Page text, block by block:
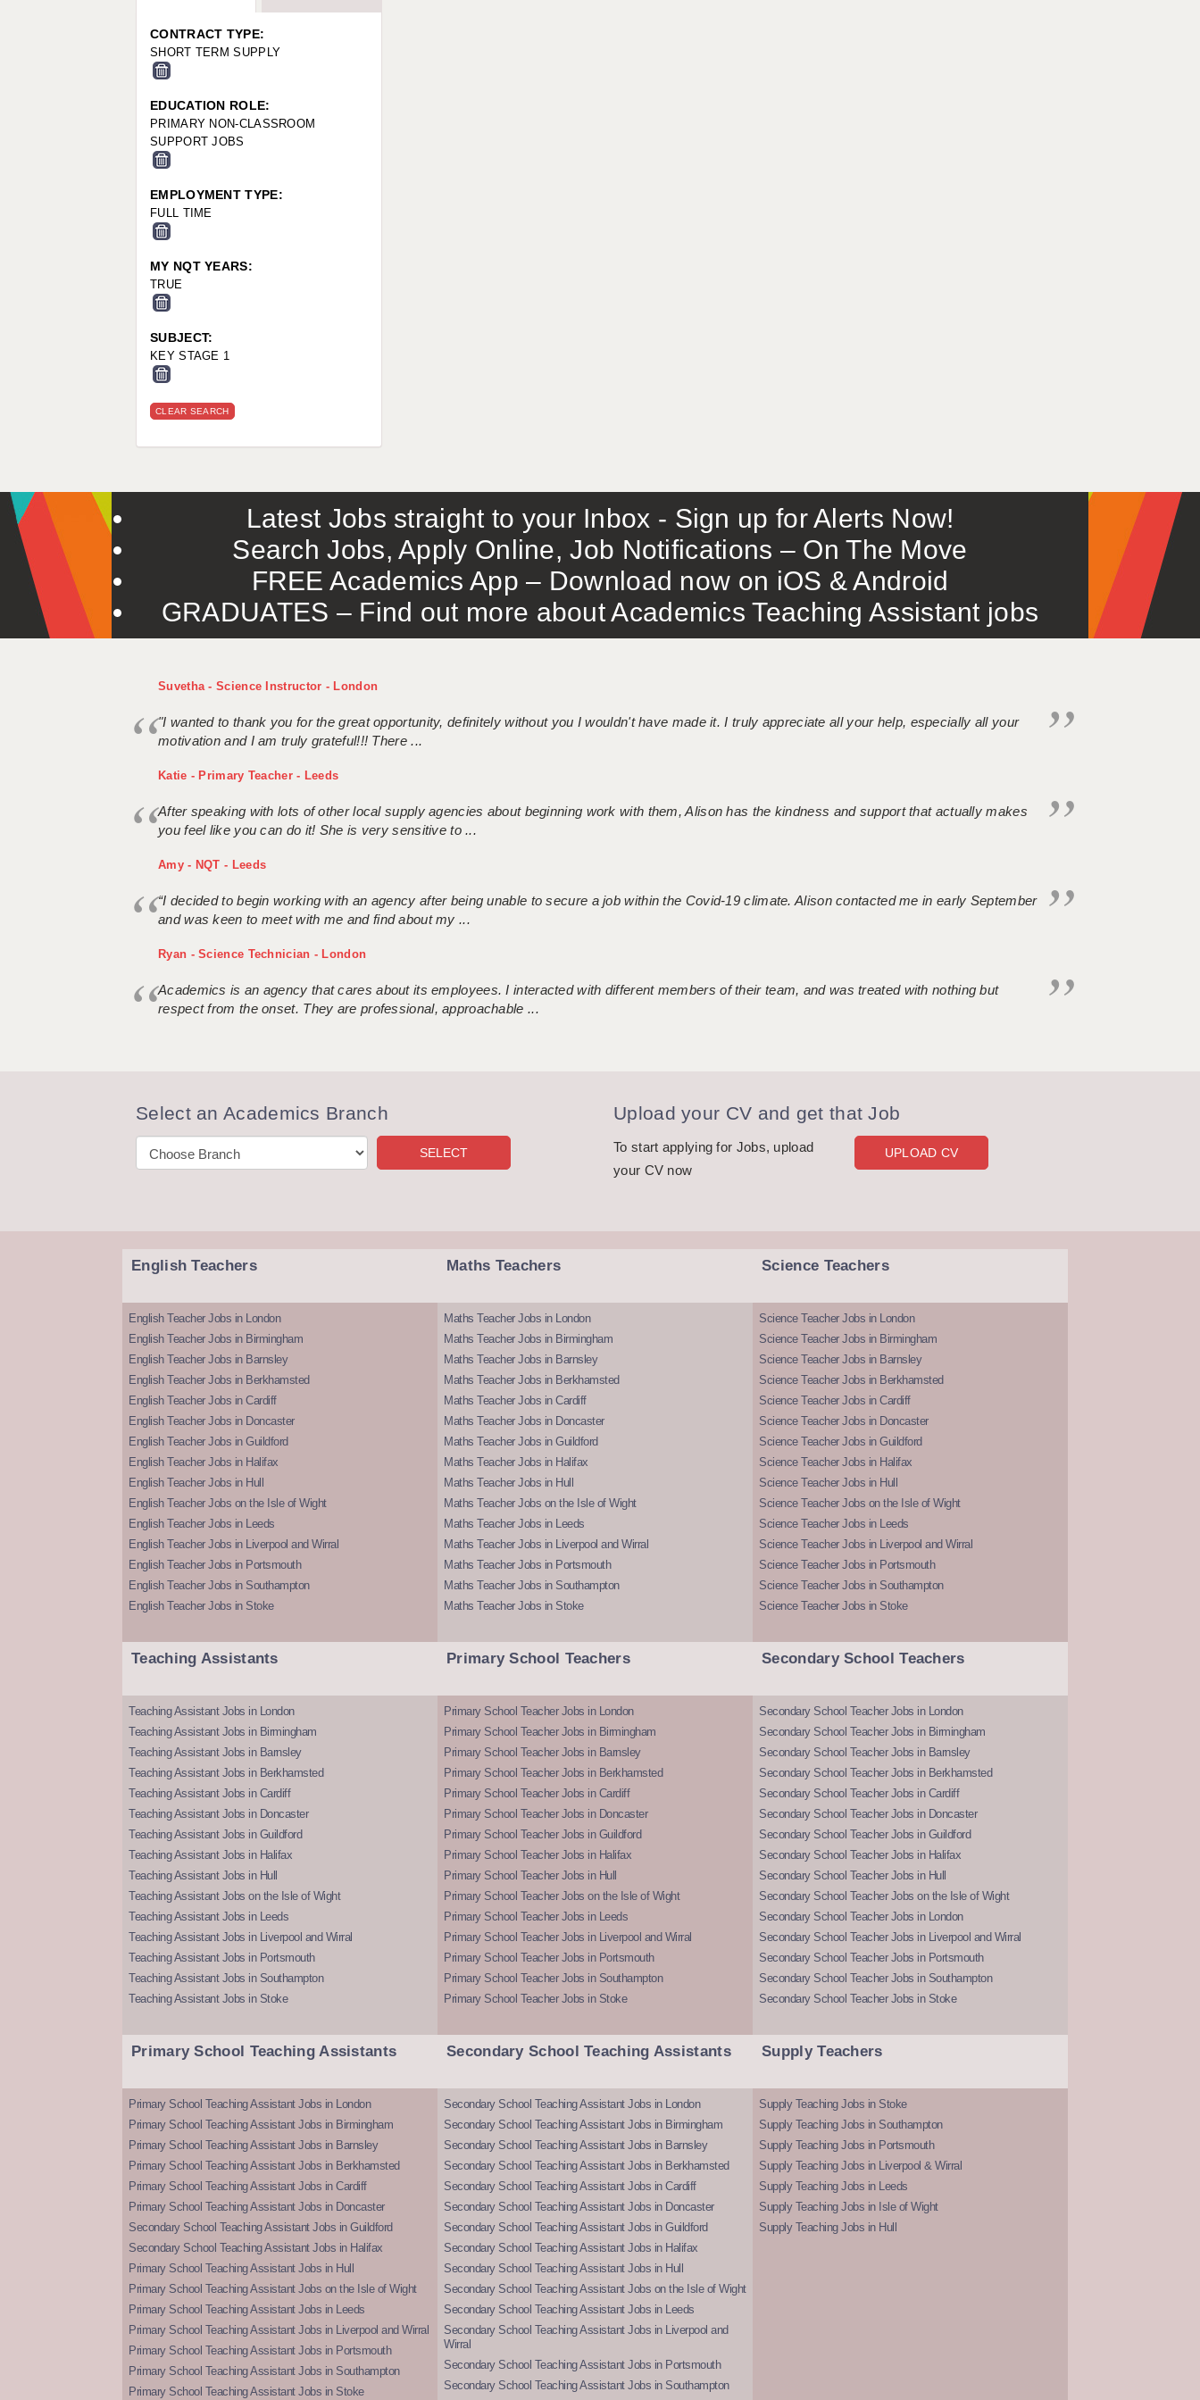
WORCESTER: 01905 887157
CONTRACT TYPE:
SHORT TERM SUPPLY
EDUCATION ROLE:
PRIMARY NON-CLASSROOM
SUPPORT JOBS
EMPLOYMENT TYPE:
FULL TIME
MY NQT YEARS:
TRUE
SUBJECT:
KEY STAGE 1
CLEAR SEARCH
Latest Jobs straight to your Inbox - Sign up for Alerts Now!
Search Jobs, Apply Online, Job Notifications – On The Move
FREE Academics App – Download now on iOS & Android
GRADUATES – Find out more about Academics Teaching Assistant jobs
Suvetha - Science Instructor - London
"I wanted to thank you for the great opportunity, definitely without you I wouldn't have made it. I truly appreciate all your help, especially all your
motivation and I am truly grateful!!! There ...
Katie - Primary Teacher - Leeds
After speaking with lots of other local supply agencies about beginning work with them, Alison has the kindness and support that actually makes
you feel like you can do it! She is very sensitive to ...
Amy - NQT - Leeds
“I decided to begin working with an agency after being unable to secure a job within the Covid-19 climate. Alison contacted me in early September
and was keen to meet with me and find about my ...
Ryan - Science Technician - London
Academics is an agency that cares about its employees. I interacted with different members of their team, and was treated with nothing but
respect from the onset. They are professional, approachable ...
Select an Academics Branch Upload your CV and get that Job
To start applying for Jobs, upload
your CV now
UPLOAD CV
English Teachers
English Teacher Jobs in London
English Teacher Jobs in Birmingham
English Teacher Jobs in Barnsley
English Teacher Jobs in Berkhamsted
English Teacher Jobs in Cardiff
English Teacher Jobs in Doncaster
English Teacher Jobs in Guildford
English Teacher Jobs in Halifax
English Teacher Jobs in Hull
English Teacher Jobs on the Isle of Wight
English Teacher Jobs in Leeds
English Teacher Jobs in Liverpool and Wirral
English Teacher Jobs in Portsmouth
English Teacher Jobs in Southampton
English Teacher Jobs in Stoke
Maths Teachers
Maths Teacher Jobs in London
Maths Teacher Jobs in Birmingham
Maths Teacher Jobs in Barnsley
Maths Teacher Jobs in Berkhamsted
Maths Teacher Jobs in Cardiff
Maths Teacher Jobs in Doncaster
Maths Teacher Jobs in Guildford
Maths Teacher Jobs in Halifax
Maths Teacher Jobs in Hull
Maths Teacher Jobs on the Isle of Wight
Maths Teacher Jobs in Leeds
Maths Teacher Jobs in Liverpool and Wirral
Maths Teacher Jobs in Portsmouth
Maths Teacher Jobs in Southampton
Maths Teacher Jobs in Stoke
Science Teachers
Science Teacher Jobs in London
Science Teacher Jobs in Birmingham
Science Teacher Jobs in Barnsley
Science Teacher Jobs in Berkhamsted
Science Teacher Jobs in Cardiff
Science Teacher Jobs in Doncaster
Science Teacher Jobs in Guildford
Science Teacher Jobs in Halifax
Science Teacher Jobs in Hull
Science Teacher Jobs on the Isle of Wight
Science Teacher Jobs in Leeds
Science Teacher Jobs in Liverpool and Wirral
Science Teacher Jobs in Portsmouth
Science Teacher Jobs in Southampton
Science Teacher Jobs in Stoke
Teaching Assistants
Teaching Assistant Jobs in London
Teaching Assistant Jobs in Birmingham
Teaching Assistant Jobs in Barnsley
Teaching Assistant Jobs in Berkhamsted
Teaching Assistant Jobs in Cardiff
Teaching Assistant Jobs in Doncaster
Teaching Assistant Jobs in Guildford
Teaching Assistant Jobs in Halifax
Teaching Assistant Jobs in Hull
Teaching Assistant Jobs on the Isle of Wight
Teaching Assistant Jobs in Leeds
Teaching Assistant Jobs in Liverpool and Wirral
Teaching Assistant Jobs in Portsmouth
Teaching Assistant Jobs in Southampton
Teaching Assistant Jobs in Stoke
Primary School Teachers
Primary School Teacher Jobs in London
Primary School Teacher Jobs in Birmingham
Primary School Teacher Jobs in Barnsley
Primary School Teacher Jobs in Berkhamsted
Primary School Teacher Jobs in Cardiff
Primary School Teacher Jobs in Doncaster
Primary School Teacher Jobs in Guildford
Primary School Teacher Jobs in Halifax
Primary School Teacher Jobs in Hull
Primary School Teacher Jobs on the Isle of Wight
Primary School Teacher Jobs in Leeds
Primary School Teacher Jobs in Liverpool and Wirral
Primary School Teacher Jobs in Portsmouth
Primary School Teacher Jobs in Southampton
Primary School Teacher Jobs in Stoke
Secondary School Teachers
Secondary School Teacher Jobs in London
Secondary School Teacher Jobs in Birmingham
Secondary School Teacher Jobs in Barnsley
Secondary School Teacher Jobs in Berkhamsted
Secondary School Teacher Jobs in Cardiff
Secondary School Teacher Jobs in Doncaster
Secondary School Teacher Jobs in Guildford
Secondary School Teacher Jobs in Halifax
Secondary School Teacher Jobs in Hull
Secondary School Teacher Jobs on the Isle of Wight
Secondary School Teacher Jobs in London
Secondary School Teacher Jobs in Liverpool and Wirral
Secondary School Teacher Jobs in Portsmouth
Secondary School Teacher Jobs in Southampton
Secondary School Teacher Jobs in Stoke
Primary School Teaching Assistants
Primary School Teaching Assistant Jobs in London
Primary School Teaching Assistant Jobs in Birmingham
Primary School Teaching Assistant Jobs in Barnsley
Primary School Teaching Assistant Jobs in Berkhamsted
Primary School Teaching Assistant Jobs in Cardiff
Primary School Teaching Assistant Jobs in Doncaster
Secondary School Teaching Assistant Jobs in Guildford
Secondary School Teaching Assistant Jobs in Halifax
Primary School Teaching Assistant Jobs in Hull
Primary School Teaching Assistant Jobs on the Isle of Wight
Primary School Teaching Assistant Jobs in Leeds
Primary School Teaching Assistant Jobs in Liverpool and Wirral
Primary School Teaching Assistant Jobs in Portsmouth
Primary School Teaching Assistant Jobs in Southampton
Primary School Teaching Assistant Jobs in Stoke
Secondary School Teaching Assistants
Secondary School Teaching Assistant Jobs in London
Secondary School Teaching Assistant Jobs in Birmingham
Secondary School Teaching Assistant Jobs in Barnsley
Secondary School Teaching Assistant Jobs in Berkhamsted
Secondary School Teaching Assistant Jobs in Cardiff
Secondary School Teaching Assistant Jobs in Doncaster
Secondary School Teaching Assistant Jobs in Guildford
Secondary School Teaching Assistant Jobs in Halifax
Secondary School Teaching Assistant Jobs in Hull
Secondary School Teaching Assistant Jobs on the Isle of Wight
Secondary School Teaching Assistant Jobs in Leeds
Secondary School Teaching Assistant Jobs in Liverpool and
Wirral
Secondary School Teaching Assistant Jobs in Portsmouth
Secondary School Teaching Assistant Jobs in Southampton
Supply Teachers
Supply Teaching Jobs in Stoke
Supply Teaching Jobs in Southampton
Supply Teaching Jobs in Portsmouth
Supply Teaching Jobs in Liverpool & Wirral
Supply Teaching Jobs in Leeds
Supply Teaching Jobs in Isle of Wight
Supply Teaching Jobs in Hull